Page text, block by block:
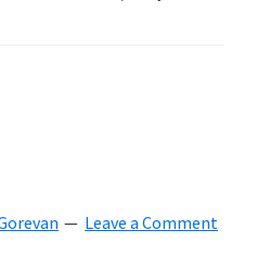
Leave a Comment